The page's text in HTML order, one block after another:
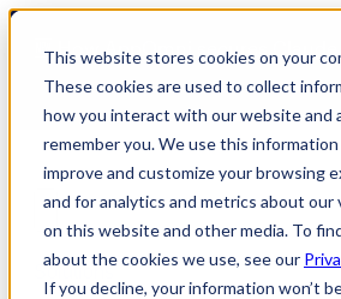
This website stores cookies on your
These cookies are used to collect
how you interact with our website and
remember you. We use this
improve and customize your browsing
and for analytics and metrics about
on this website and other media. To
about the cookies we use, see our
If you decline, your information won’t
Skip
content
🆕 How AppOmni secures Claude
Solutions